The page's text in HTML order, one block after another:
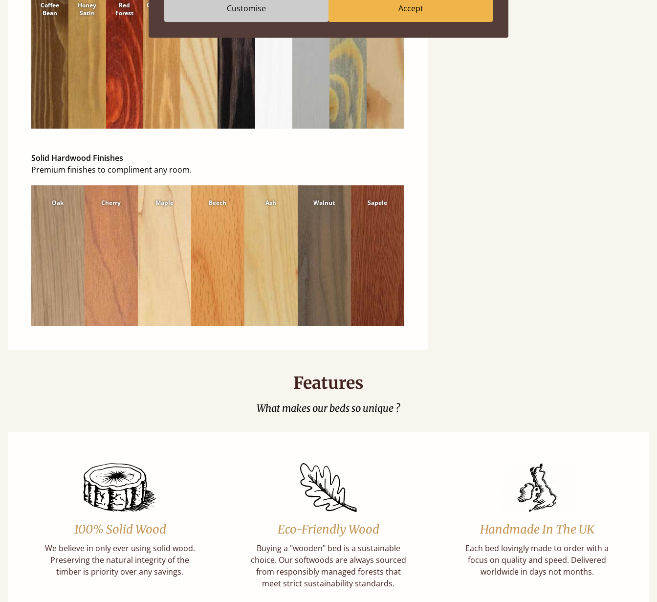
Coffee
Bean
Honey
Satin
Red
Forest
Cinnamon
Black
Wash
Warm
White
Untreated
Solid Hardwood Finishes
Premium finishes to compliment any room.
Oak Cherry Maple Beech Ash Walnut Sapele
Features
What makes our beds so unique ?
100% Solid Wood
We believe in only ever using solid wood.
Preserving the natural integrity of the
timber is priority over any savings.
Eco-Friendly Wood
Buying a "wooden" bed is a sustainable
choice. Our softwoods are always sourced
from responsibly managed forests that
meet strict sustainability standards.
Handmade In The UK
Each bed lovingly made to order with a
focus on quality and speed. Delivered
worldwide in days not months.
Customise Accept